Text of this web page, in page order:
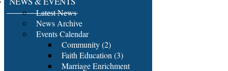
Latest News
News Archive
Events Calendar
Community (2)
Faith Education (3)
Marriage Enrichment